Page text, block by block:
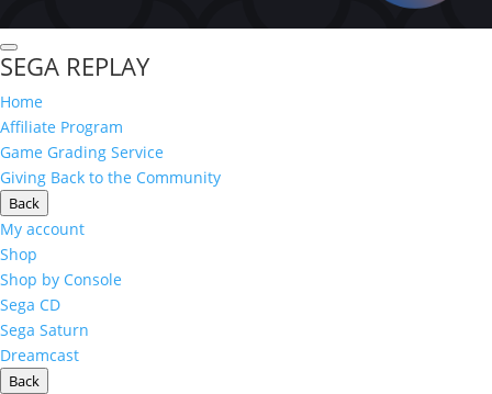
SEGA REPLAY
Home
Affiliate Program
Game Grading Service
Giving Back to the Community
Back
My account
Shop
Shop by Console
Sega CD
Sega Saturn
Dreamcast
Back